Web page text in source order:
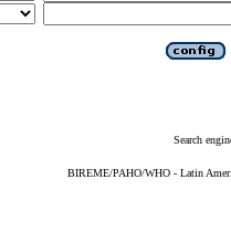
Search
BIREME/PAHO/WHO - Latin